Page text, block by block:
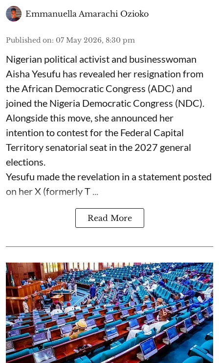
Emmanuella Amarachi Ozioko
Published on: 07 May 2026, 8:30 pm
Nigerian political activist and businesswoman
Aisha Yesufu has revealed her resignation from
the African Democratic Congress (ADC) and
joined the Nigeria Democratic Congress (NDC).
Alongside this move, she announced her
intention to contest for the Federal Capital
Territory senatorial seat in the 2027 general
elections.
Yesufu made the revelation in a statement posted
on her X (formerly T ...
Read More